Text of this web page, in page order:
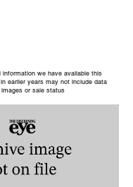
we have available this
earlier years may not include data
or sale status